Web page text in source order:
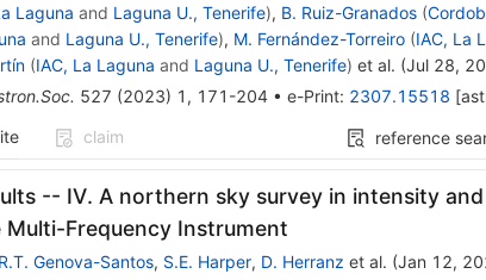
Laguna and Laguna U., Tenerife), B. Ruiz-Granados (
and Laguna U., Tenerife), M. Fernández-Torreiro (IAC, La
(IAC, La Laguna and Laguna U., Tenerife) et al. (Jul 28,
527 (2023) 1 , 171-204• e-Print: 2307.15518 [
claim reference
-- IV. A northern sky survey in intensity
Frequency Instrument
R.T. Genova-Santos, S.E. Harper, D. Herranz et al. (Jan 12,